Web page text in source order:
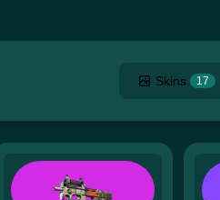
Skins 17